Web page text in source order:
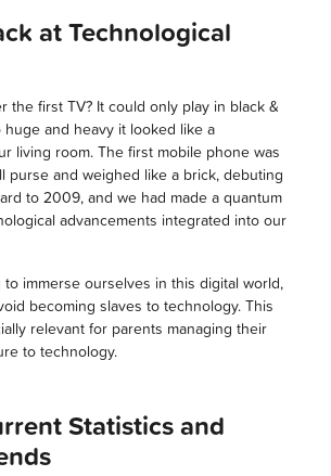
at Technological
the first TV? It could only play in black &
and heavy it looked like a
living room. The first mobile phone was
purse and weighed like a brick, debuting
to 2009, and we had made a quantum
advancements integrated into our
to immerse ourselves in this digital world,
becoming slaves to technology. This
relevant for parents managing their
to technology.
Statistics and